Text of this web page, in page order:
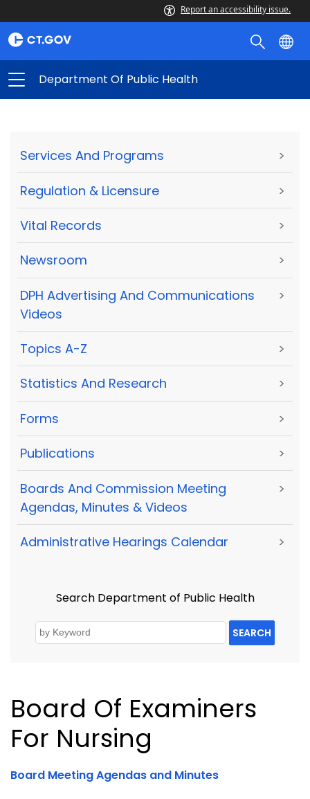
Report an accessibility issue.
Department Of Public Health
Services And Programs >
Regulation & Licensure >
Vital Records >
Newsroom >
DPH Advertising And Communications
Videos
>
Topics A-Z >
Statistics And Research >
Forms >
Publications >
Boards And Commission Meeting
Agendas, Minutes & Videos
>
Administrative Hearings Calendar >
Search Department of Public Health
SEARCH
Board Of Examiners
For Nursing
Board Meeting Agendas and Minutes